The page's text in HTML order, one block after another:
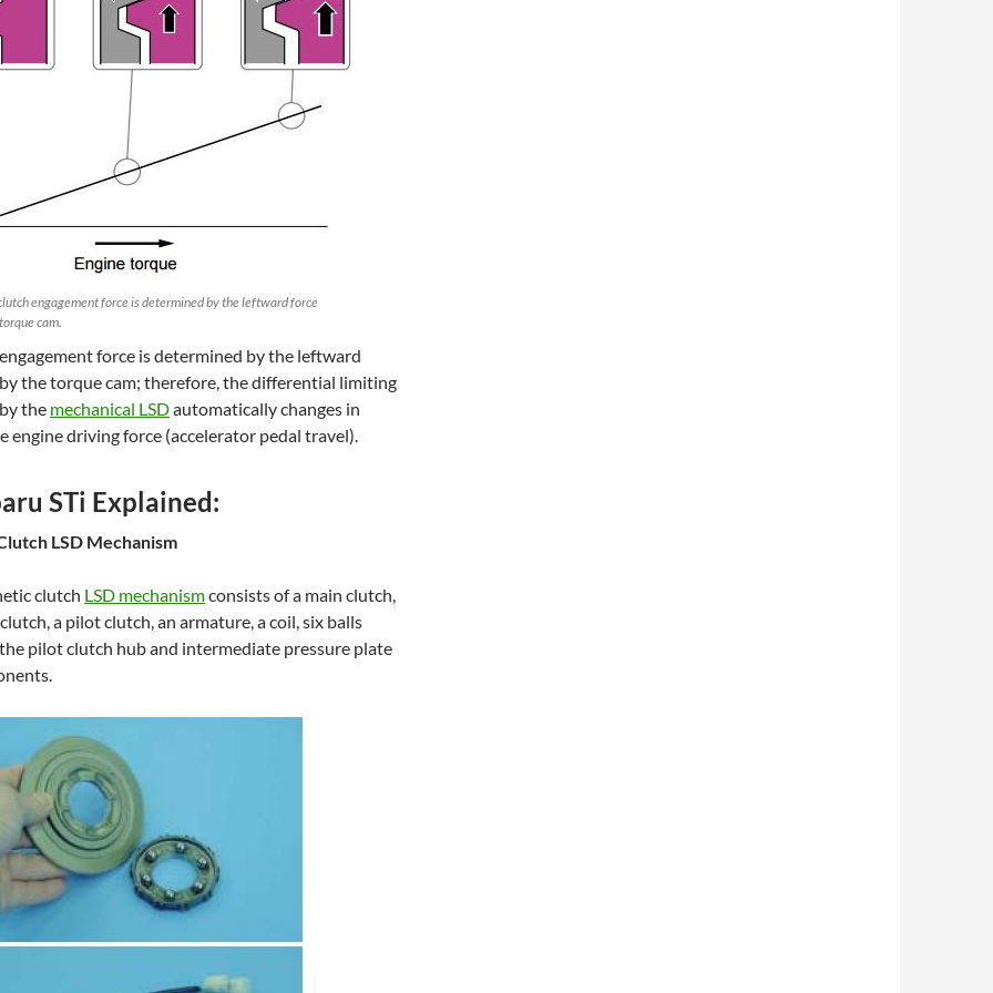
engagement force is determined by the leftward force
cam.
force is determined by the leftward
the torque cam; therefore, the differential limiting
the mechanical LSDautomatically changes in
driving force (accelerator pedal travel).
STi Explained:
LSD Mechanism
clutch LSD mechanismconsists of a main clutch,
a pilot clutch, an armature, a coil, six balls
pilot clutch hub and intermediate pressure plate